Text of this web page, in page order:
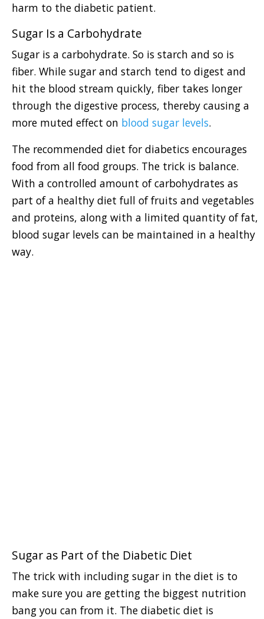
harm to the diabetic patient.
Sugar Is a Carbohydrate
Sugar is a carbohydrate. So is starch and so is
fiber. While sugar and starch tend to digest and
hit the blood stream quickly, fiber takes longer
through the digestive process, thereby causing a
more muted effect on blood sugar levels.
The recommended diet for diabetics encourages
food from all food groups. The trick is balance.
With a controlled amount of carbohydrates as
part of a healthy diet full of fruits and vegetables
and proteins, along with a limited quantity of fat,
blood sugar levels can be maintained in a healthy
way.
Sugar as Part of the Diabetic Diet
The trick with including sugar in the diet is to
make sure you are getting the biggest nutrition
bang you can from it. The diabetic diet is